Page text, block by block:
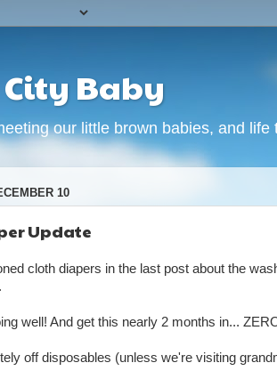
Baby
our little brown babies, and life
10
Update
cloth diapers in the last post about the
well! And get this nearly 2 months in...
off disposables (unless we're visiting